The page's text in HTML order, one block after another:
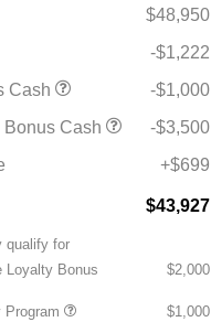
$48,950
-$1,222
Cash
-$1,000
Cash
-$3,500
+$699
$43,927
qualify for
Loyalty Bonus
$2,000
Program
$1,000